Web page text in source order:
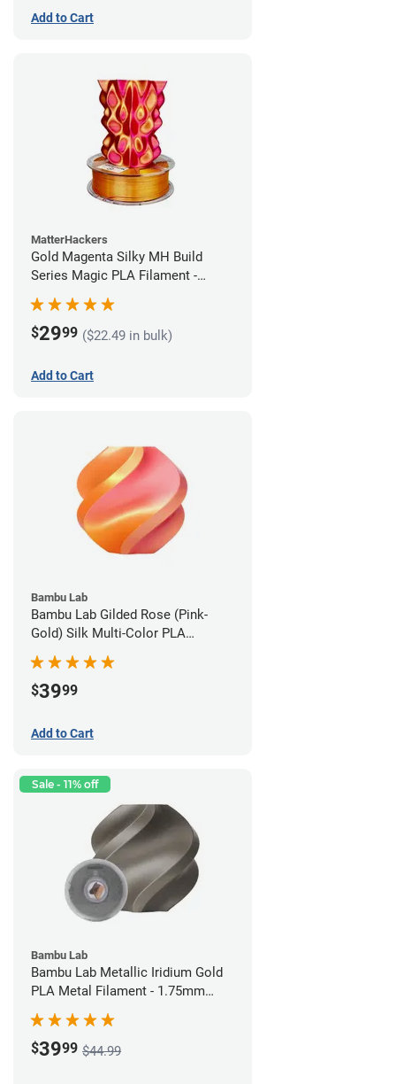
Add to Cart
MatterHackers
Gold Magenta Silky MH Build
Series Magic PLA Filament -
1.75mm (1kg)
$2999 ($22.49 in bulk)
Add to Cart
Bambu Lab
Bambu Lab Gilded Rose (Pink-
Gold) Silk Multi-Color PLA
Filament - 1.75mm (1kg)
$3999
Add to Cart
Sale - 11% off
Bambu Lab
Bambu Lab Metallic Iridium Gold
PLA Metal Filament - 1.75mm
(1kg)
$3999 $44.99